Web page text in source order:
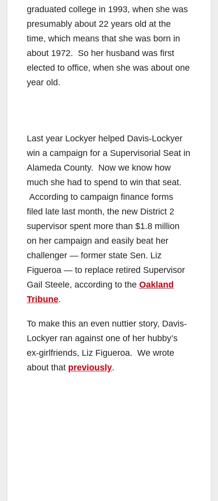
graduated college in 1993, when she was
presumably about 22 years old at the
time, which means that she was born in
about 1972. So her husband was first
elected to office, when she was about one
year old.
Last year Lockyer helped Davis-Lockyer
win a campaign for a Supervisorial Seat in
Alameda County. Now we know how
much she had to spend to win that seat.
According to campaign finance forms
filed late last month, the new District 2
supervisor spent more than $1.8 million
on her campaign and easily beat her
challenger — former state Sen. Liz
Figueroa — to replace retired Supervisor
Gail Steele, according to the Oakland
Tribune.
To make this an even nuttier story, Davis-
Lockyer ran against one of her hubby’s
ex-girlfriends, Liz Figueroa. We wrote
about that previously.